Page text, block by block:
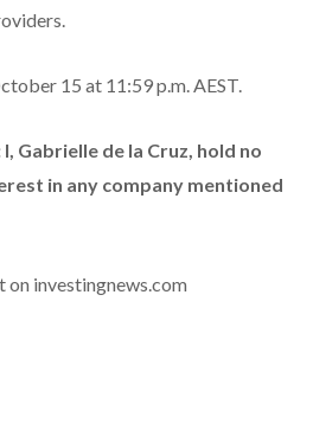
15 at 11:59 p.m. AEST.
Gabrielle de la Cruz, hold no
in any company mentioned
investingnews.com